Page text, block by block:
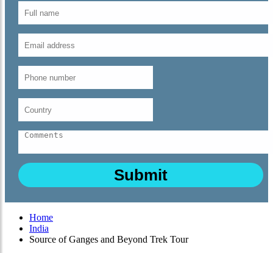
Home
India
Source of Ganges and Beyond Trek Tour